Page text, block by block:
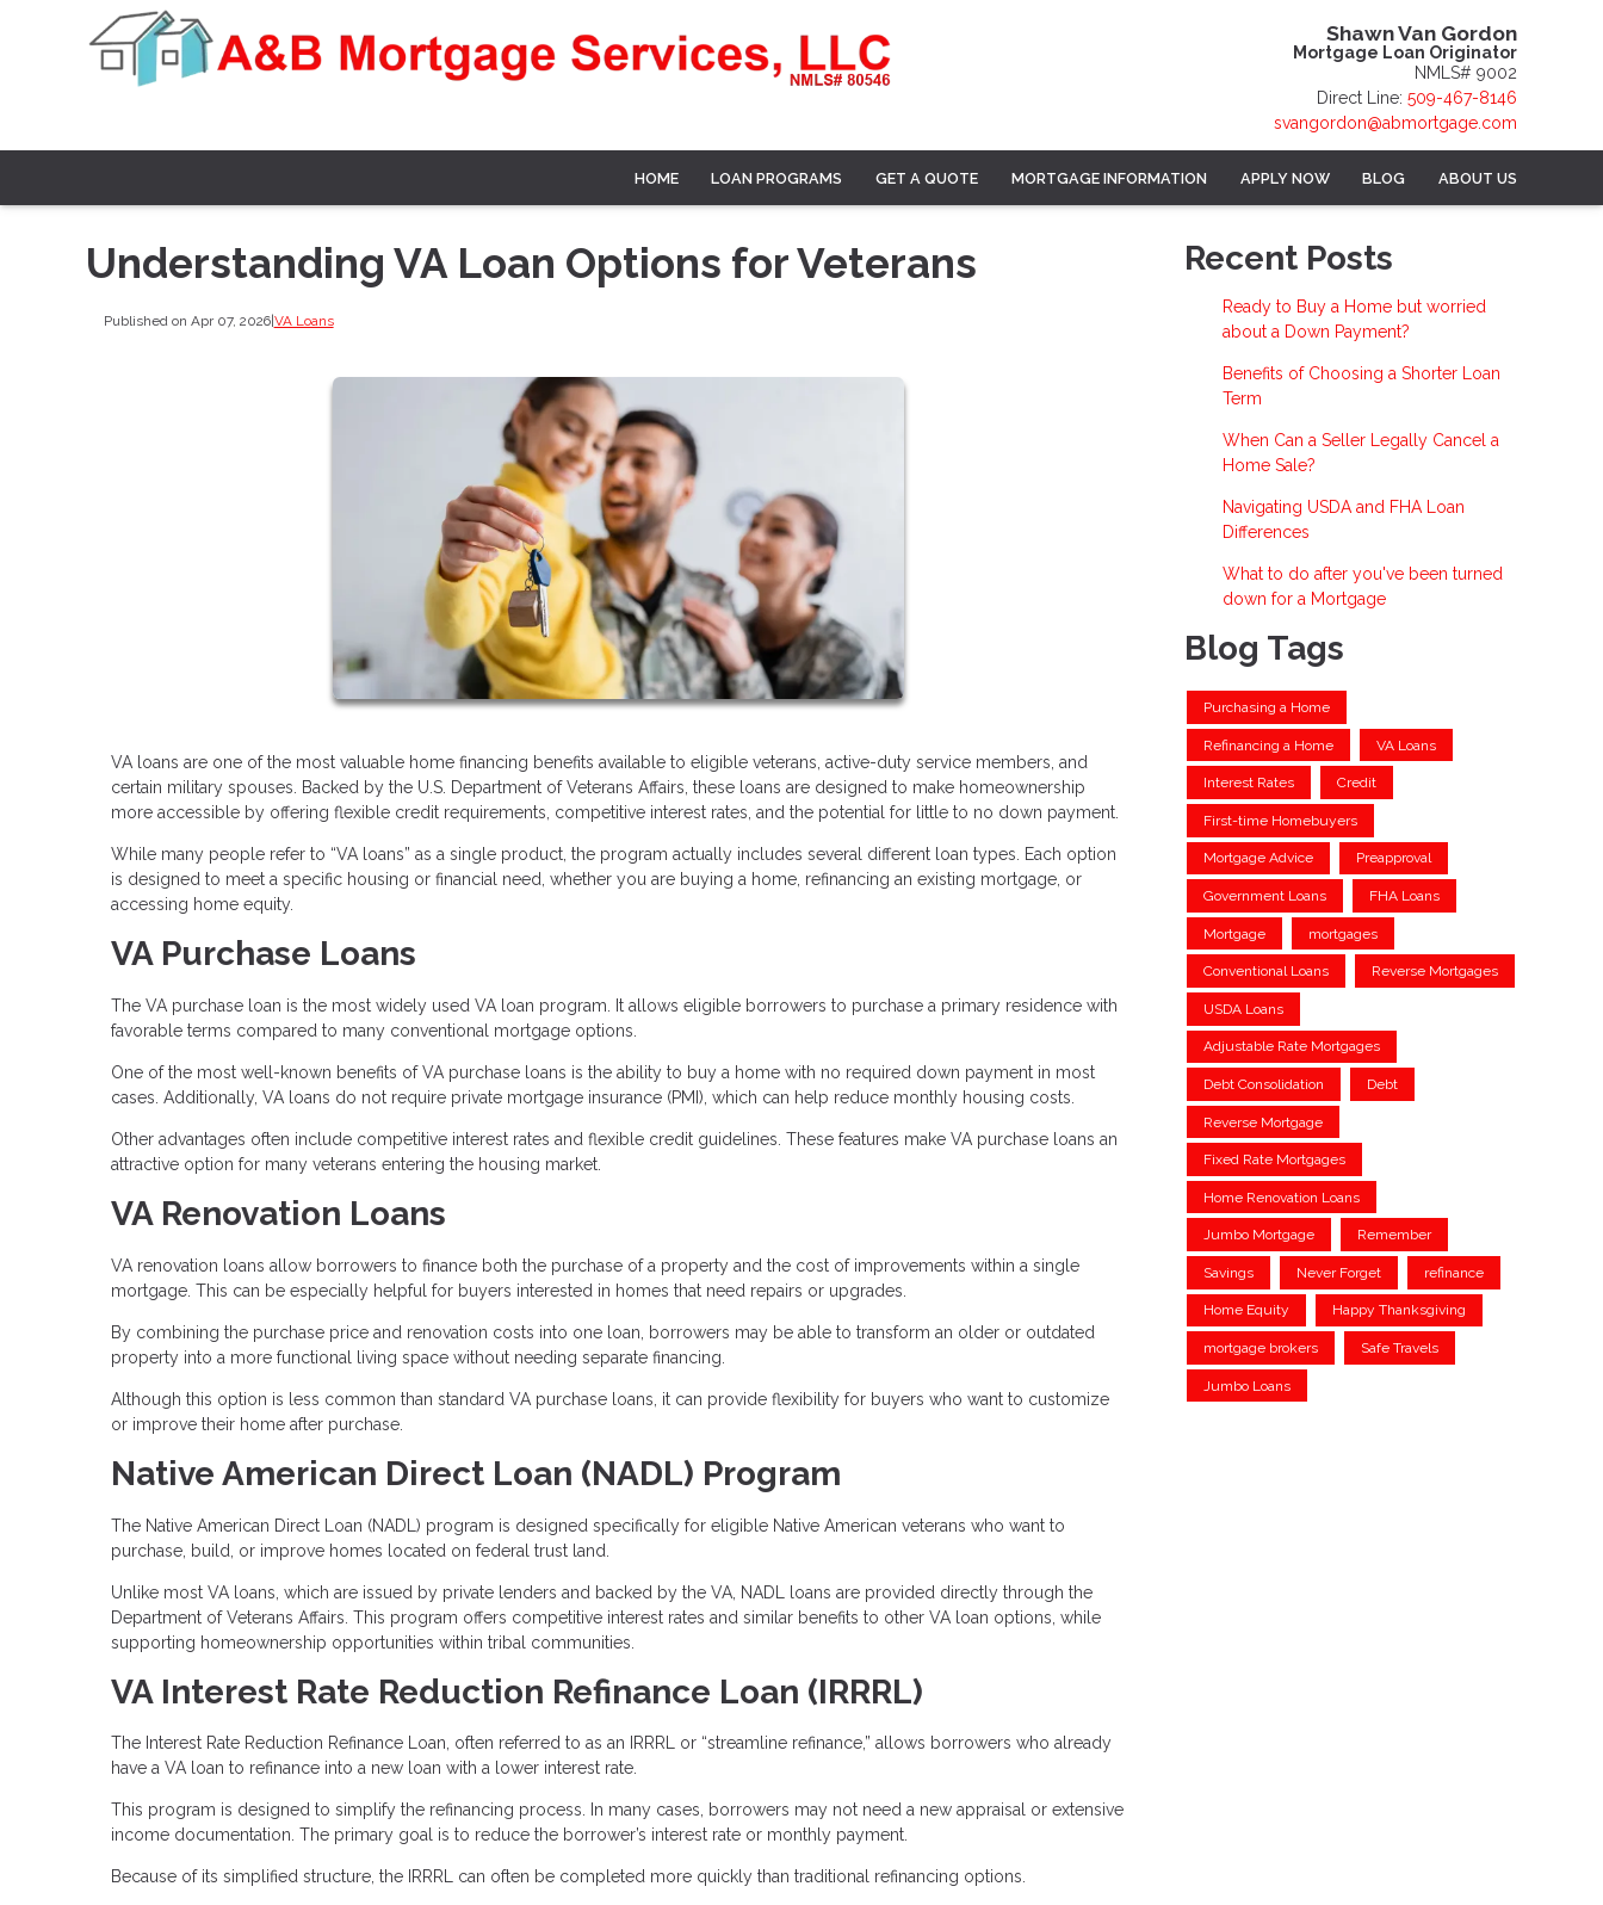
Shawn Van Gordon
Mortgage Loan Originator
NMLS# 9002
Direct Line: 509-467-8146
svangordon@abmortgage.com
HOME LOAN PROGRAMS GET A QUOTE MORTGAGE INFORMATION APPLY NOW BLOG ABOUT US
Understanding VA Loan Options for Veterans
Published on Apr 07, 2026| VA Loans
VA loans are one of the most valuable home financing benefits available to eligible veterans, active-duty service members, and
certain military spouses. Backed by the U.S. Department of Veterans Affairs, these loans are designed to make homeownership
more accessible by offering flexible credit requirements, competitive interest rates, and the potential for little to no down payment.
While many people refer to “VA loans” as a single product, the program actually includes several different loan types. Each option
is designed to meet a specific housing or financial need, whether you are buying a home, refinancing an existing mortgage, or
accessing home equity.
VA Purchase Loans
The VA purchase loan is the most widely used VA loan program. It allows eligible borrowers to purchase a primary residence with
favorable terms compared to many conventional mortgage options.
One of the most well-known benefits of VA purchase loans is the ability to buy a home with no required down payment in most
cases. Additionally, VA loans do not require private mortgage insurance (PMI), which can help reduce monthly housing costs.
Other advantages often include competitive interest rates and flexible credit guidelines. These features make VA purchase loans an
attractive option for many veterans entering the housing market.
VA Renovation Loans
VA renovation loans allow borrowers to finance both the purchase of a property and the cost of improvements within a single
mortgage. This can be especially helpful for buyers interested in homes that need repairs or upgrades.
By combining the purchase price and renovation costs into one loan, borrowers may be able to transform an older or outdated
property into a more functional living space without needing separate financing.
Although this option is less common than standard VA purchase loans, it can provide flexibility for buyers who want to customize
or improve their home after purchase.
Native American Direct Loan (NADL) Program
The Native American Direct Loan (NADL) program is designed specifically for eligible Native American veterans who want to
purchase, build, or improve homes located on federal trust land.
Unlike most VA loans, which are issued by private lenders and backed by the VA, NADL loans are provided directly through the
Department of Veterans Affairs. This program offers competitive interest rates and similar benefits to other VA loan options, while
supporting homeownership opportunities within tribal communities.
VA Interest Rate Reduction Refinance Loan (IRRRL)
The Interest Rate Reduction Refinance Loan, often referred to as an IRRRL or “streamline refinance,” allows borrowers who already
have a VA loan to refinance into a new loan with a lower interest rate.
This program is designed to simplify the refinancing process. In many cases, borrowers may not need a new appraisal or extensive
income documentation. The primary goal is to reduce the borrower’s interest rate or monthly payment.
Because of its simplified structure, the IRRRL can often be completed more quickly than traditional refinancing options.
Recent Posts
Ready to Buy a Home but worried
about a Down Payment?
Benefits of Choosing a Shorter Loan
Term
When Can a Seller Legally Cancel a
Home Sale?
Navigating USDA and FHA Loan
Differences
What to do after you've been turned
down for a Mortgage
Blog Tags
Purchasing a Home
Refinancing a Home VA Loans
Interest Rates Credit
First-time Homebuyers
Mortgage Advice Preapproval
Government Loans FHA Loans
Mortgage mortgages
Conventional Loans Reverse Mortgages
USDA Loans
Adjustable Rate Mortgages
Debt Consolidation Debt
Reverse Mortgage
Fixed Rate Mortgages
Home Renovation Loans
Jumbo Mortgage Remember
Savings Never Forget refinance
Home Equity Happy Thanksgiving
mortgage brokers Safe Travels
Jumbo Loans